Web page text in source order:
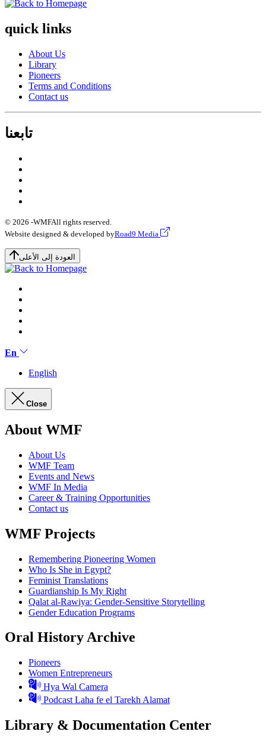
quick links
About Us
Library
Pioneers
Terms and Conditions
Contact us
تابعنا
© 2026 -WMFAll rights reserved.
Website designed & developed byRoad9 Media
العودة إلى الأعلى
En
English
Close
About WMF
About Us
WMF Team
Events and News
WMF In Media
Career & Training Opportunities
Contact us
WMF Projects
Remembering Pioneering Women
Who Is She in Egypt?
Feminist Translations
Guardianship Is My Right
Qalat al-Rawiya: Gender-Sensitive Storytelling
Gender Education Programs
Oral History Archive
Pioneers
Women Entrepreneurs
Hya Wal Camera
Podcast Laha fe el Tarekh Alamat
Library & Documentation Center